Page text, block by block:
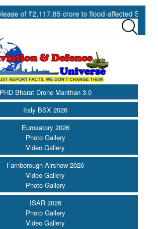
crore to flood-affected States under
PHD Bharat Drone Manthan 3.0
Italy BSX 2026
Eurosatory 2026
Photo Gallery
Video Gallery
Farnborough Airshow 2026
Video Gallery
Photo Gallery
ISAR 2026
Photo Gallery
Video Gallery